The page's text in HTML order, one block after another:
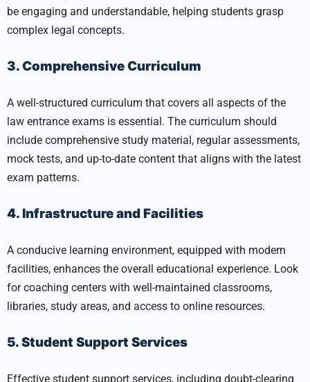
be engaging and understandable, helping students grasp
complex legal concepts.
3. Comprehensive Curriculum
A well-structured curriculum that covers all aspects of the
law entrance exams is essential. The curriculum should
include comprehensive study material, regular assessments,
mock tests, and up-to-date content that aligns with the latest
exam patterns.
4. Infrastructure and Facilities
A conducive learning environment, equipped with modern
facilities, enhances the overall educational experience. Look
for coaching centers with well-maintained classrooms,
libraries, study areas, and access to online resources.
5. Student Support Services
Effective student support services, including doubt-clearing